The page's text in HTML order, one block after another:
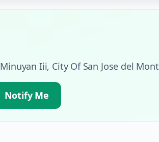
Minuyan Iii, City Of San Jose del
Notify Me